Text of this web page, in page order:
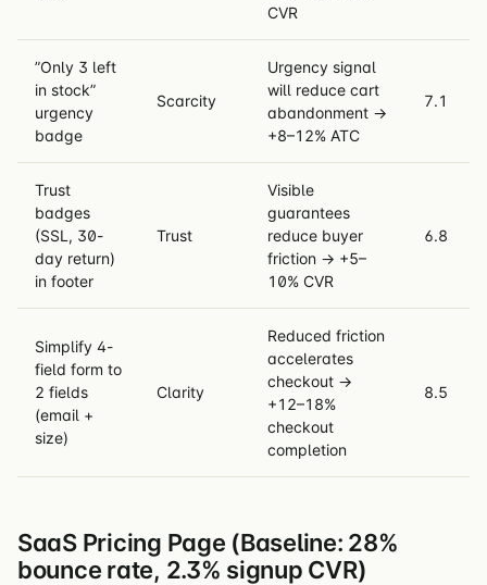
CVR
”Only 3 left
in stock”
urgency
badge
Scarcity
Urgency signal
will reduce cart
abandonment →
+8–12% ATC
7.1
Trust
badges
(SSL, 30-
day return)
in footer
Trust
Visible
guarantees
reduce buyer
friction → +5–
10% CVR
6.8
Simplify 4-
field form to
2 fields
(email +
size)
Clarity
Reduced friction
accelerates
checkout →
+12–18%
checkout
completion
8.5
SaaS Pricing Page (Baseline: 28%
bounce rate, 2.3% signup CVR)